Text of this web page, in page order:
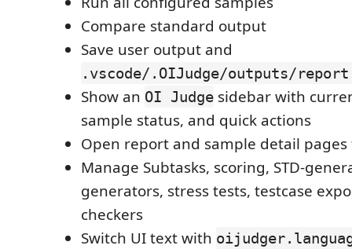
Compare standard output
Save user output and
.vscode/.OIJudge/outputs/
Show an OI Judge sidebar with
sample status, and quick actions
Open report and sample detail
Manage Subtasks, scoring, STD-
generators, stress tests, testcase
checkers
Switch UI text with